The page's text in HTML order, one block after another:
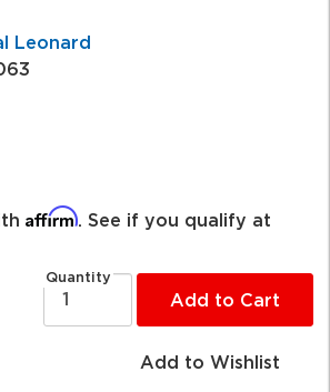
Leonard
Affirm . See if you qualify at
Quantity
Add to Cart
Add to Wishlist